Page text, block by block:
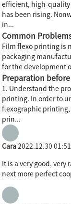
efficient, high-
has been rising.
in...
Common
Film flexo printing is
packaging
for the development
Preparation
1. Understand the
printing. In order to
flexographic
prin...
Cara 2022.12.30
It is a very good,
next more perfect